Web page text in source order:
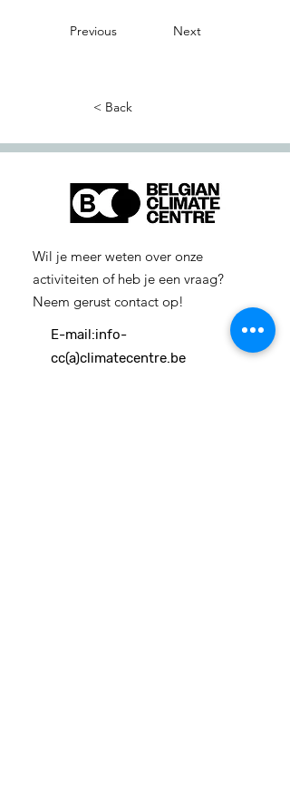
Previous Next
< Back
Wil je meer weten over onze
activiteiten of heb je een vraag?
Neem gerust contact op!
E-mail:info-
cc(a)climatecentre.be